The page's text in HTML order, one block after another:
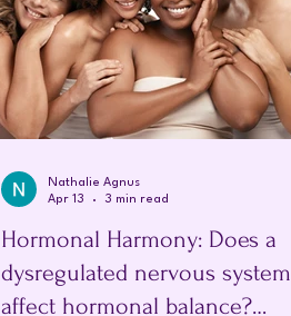
Hormonal Harmony: Does a
dysregulated nervous system
affect hormonal balance?
Nathalie Agnus
Apr 13
3 min read